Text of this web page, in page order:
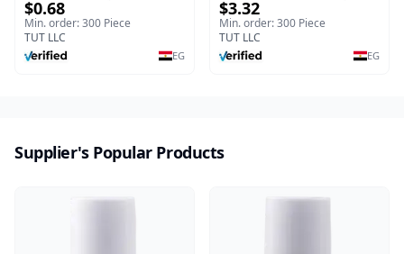
Baby Curly Cream - 30 ml
$0.68
Min. order: 300 Piece
TUT LLC
EG
Wash | Body Blaze | 250
ml
$3.32
Min. order: 300 Piece
TUT LLC
EG
Supplier's Popular Products